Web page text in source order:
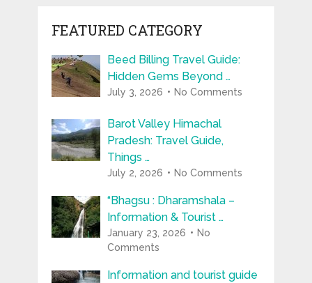
FEATURED CATEGORY
Beed Billing Travel Guide:
Hidden Gems Beyond …
July 3, 2026 No Comments
Barot Valley Himachal
Pradesh: Travel Guide,
Things …
July 2, 2026 No Comments
“Bhagsu : Dharamshala –
Information & Tourist …
January 23, 2026
No
Comments
Information and tourist guide